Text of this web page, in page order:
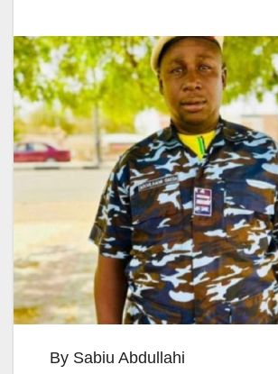
By Sabiu Abdullahi